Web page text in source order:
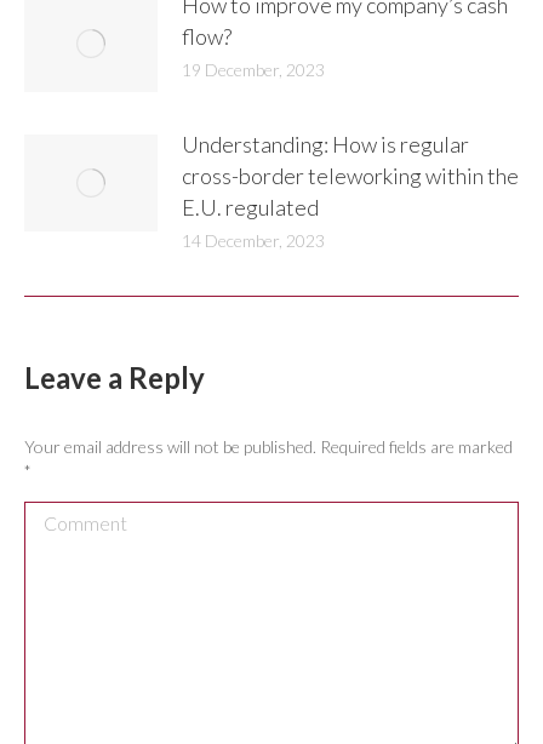
flow?
19 December, 2023
Understanding: How is regular
cross-border teleworking within the
E.U. regulated
14 December, 2023
Leave a Reply
Your email address will not be published. Required fields are marked
*
Comment